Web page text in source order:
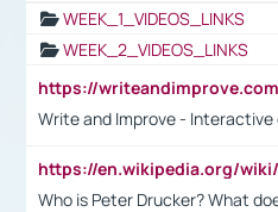
WEEK_1_VIDEOS_LINKS
WEEK_2_VIDEOS_LINKS
Write and Improve - Interactive
Who is Peter Drucker? What